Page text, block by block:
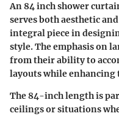
An 84 inch shower
serves both aesthetic
integral piece in
style. The emphasis on
from their ability to
layouts while enhancing
The 84-inch length is
ceilings or situations